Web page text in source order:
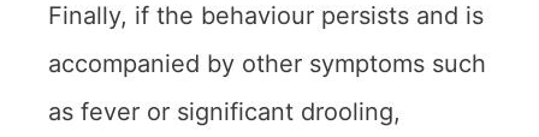
Finally, if the behaviour persists and is
accompanied by other symptoms such
as fever or significant drooling,